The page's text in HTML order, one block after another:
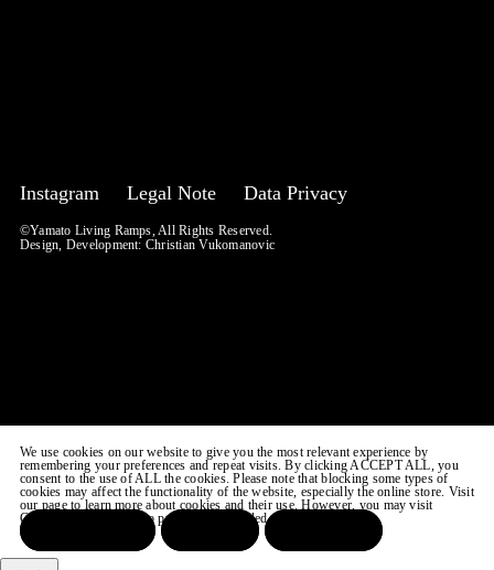
Instagram Legal Note Data Privacy
©Yamato Living Ramps, All Rights Reserved.
Design, Development: Christian Vukomanovic
We use cookies on our website to give you the most relevant experience by
remembering your preferences and repeat visits. By clicking ACCEPT ALL, you
consent to the use of ALL the cookies. Please note that blocking some types of
cookies may affect the functionality of the website, especially the online store. Visit
our page to learn more about cookies and their use. However, you may visit
COOKIE SETTINGS to provide a controlled consent.